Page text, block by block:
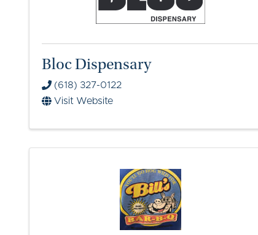
Bloc Dispensary
(618) 327-0122
Visit Website